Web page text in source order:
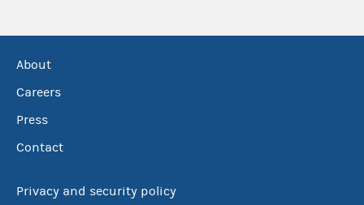
About
Careers
Press
Contact
Privacy and security policy